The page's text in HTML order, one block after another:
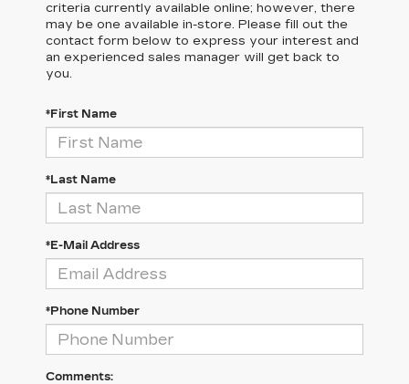
criteria currently available online; however, there
may be one available in-store. Please fill out the
contact form below to express your interest and
an experienced sales manager will get back to
you.
*First Name
*Last Name
*E-Mail Address
*Phone Number
Comments: